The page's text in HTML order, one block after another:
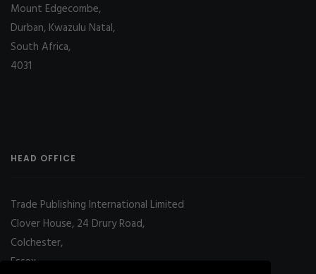
Mount Edgecombe,
Durban, Kwazulu Natal,
South Africa,
4031
HEAD OFFICE
Trade Publishing International Limited
Clover House, 24 Drury Road,
Colchester,
Essex